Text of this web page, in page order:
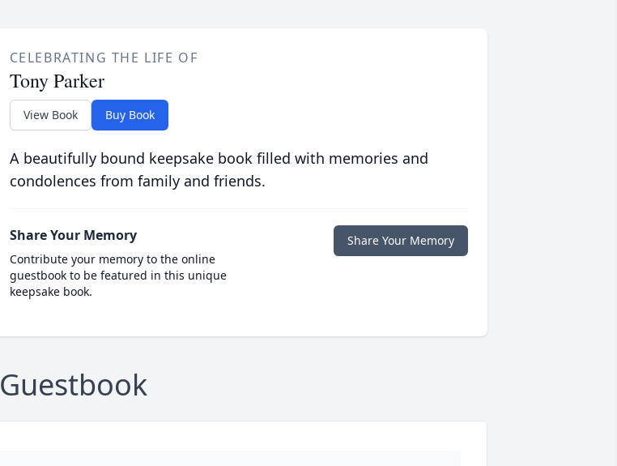
CELEBRATING THE LIFE OF
Tony Parker
View Book Buy Book
A beautifully bound keepsake book filled with memories and
condolences from family and friends.
Share Your Memory
Contribute your memory to the online
guestbook to be featured in this unique
keepsake book.
Share Your Memory
Guestbook